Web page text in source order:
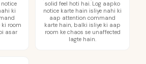
ki
room
asar
solid feel hoti hai. Log aapko
notice karte hain isliye nahi ki
aap attention command
karte hain, balki isliye ki aap
room ke chaos se unaffected
lagte hain.